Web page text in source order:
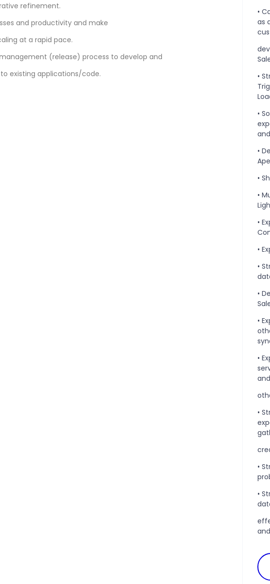
refinement.
and productivity and make
at a rapid pace.
(release) process to develop and
existing applications/code.
•
as
•
•
•
•
•
•
•
•
•
•
•
and
•
•
•